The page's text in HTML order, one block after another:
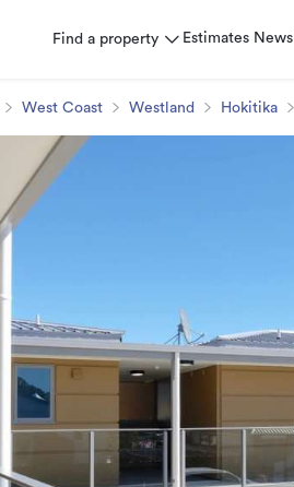
Find a property Estimates News
West Coast Westland Hokitika